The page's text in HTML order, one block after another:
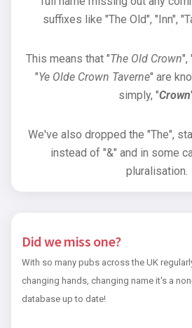
suffixes like "The Old", "Inn",
This means that "The Old Crown",
"Ye Olde Crown Taverne" are
simply, "Crown
We've also dropped the "The",
instead of "&" and in some
pluralisation.
Did we miss one?
With so many pubs across the UK
changing hands, changing name it's a
database up to date!